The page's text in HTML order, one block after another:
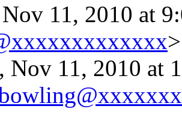
11, 2010 at
>
Nov 11, 2010 at